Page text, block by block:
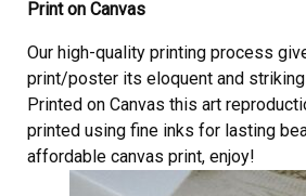
Print on Canvas
Our high-quality printing process
print/poster its eloquent and striking
Printed on Canvas this art
printed using fine inks for lasting
affordable canvas print, enjoy!